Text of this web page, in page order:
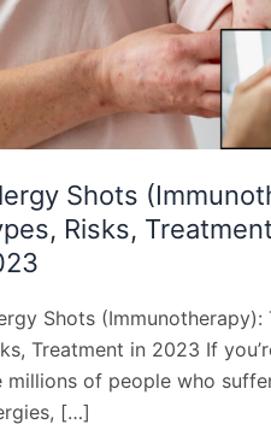
Shots
Risks,
Shots (Immunotherapy):
Treatment in 2023 If
millions of people who
[…]